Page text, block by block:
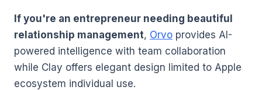
If you're an entrepreneur needing beautiful
relationship management, Orvo provides AI-
powered intelligence with team collaboration
while Clay offers elegant design limited to Apple
ecosystem individual use.